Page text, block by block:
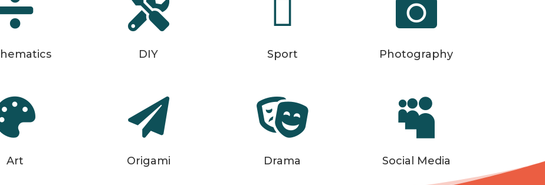

DIY

Sport

Photography
Art

Origami

Drama

Social Media